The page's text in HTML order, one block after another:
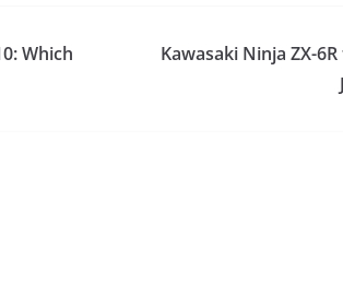
Which
Kawasaki Ninja ZX-